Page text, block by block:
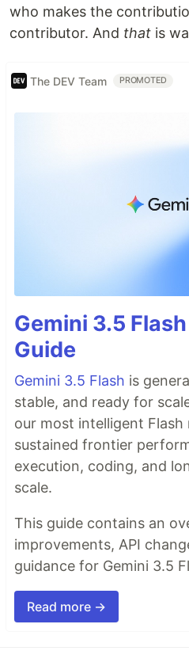
who makes the
contributor. And that is
The DEV Team PROMOTED
Gemini 3.5
Guide
Gemini 3.5 Flash is
stable, and ready for
our most intelligent Flash
sustained frontier
execution, coding, and
scale.
This guide contains an
improvements, API
guidance for Gemini 3.5
Read more →